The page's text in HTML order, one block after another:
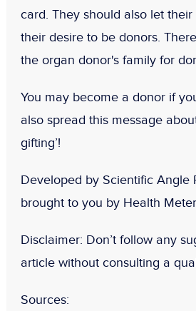
card. They should also let
their desire to be donors.
the organ donor's family for
You may become a donor if
also spread this message
gifting’!
Developed by Scientific Angle
brought to you by Health
Disclaimer: Don’t follow any
article without consulting a
Sources: